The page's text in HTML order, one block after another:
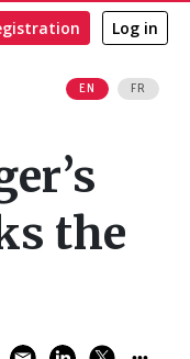
EN FR
Log in
the